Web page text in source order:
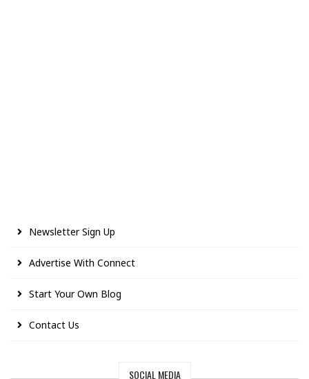
Newsletter Sign Up
Advertise With Connect
Start Your Own Blog
Contact Us
SOCIAL MEDIA